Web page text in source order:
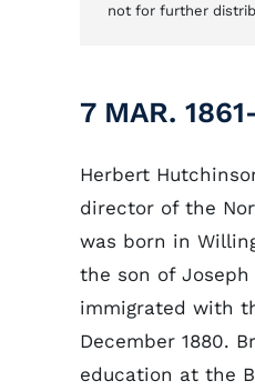
not for further
7 MAR.
Herbert
director of the
was born in
the son of
immigrated with
December 1880.
education at the